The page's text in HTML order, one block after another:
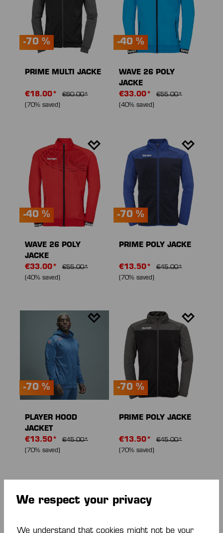
-70 %
PRIME MULTI JACKE
€18.00*
€60.00*
(70% saved)
-40 %
WAVE 26 POLY
JACKE
€33.00*
€55.00*
(40% saved)
-40 %
WAVE 26 POLY
JACKE
€33.00*
€55.00*
(40% saved)
-70 %
PRIME POLY JACKE
€13.50*
€45.00*
(70% saved)
-70 %
PLAYER HOOD
JACKET
€13.50*
€45.00*
(70% saved)
-70 %
PRIME POLY JACKE
€13.50*
€45.00*
(70% saved)
We respect your privacy
We understand that cookies might not be your